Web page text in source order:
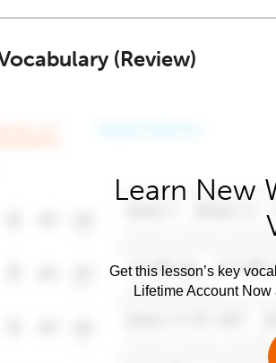
(Review)
Learn New
Get this lesson’s key
Lifetime Account